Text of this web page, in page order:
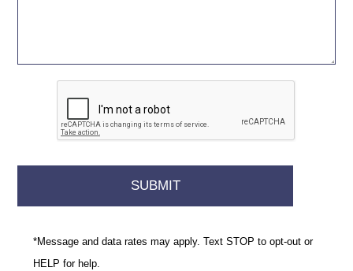
*Message and data rates may apply. Text STOP to opt-out or
HELP for help.